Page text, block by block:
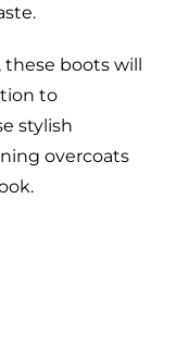
boots will
to
stylish
overcoats